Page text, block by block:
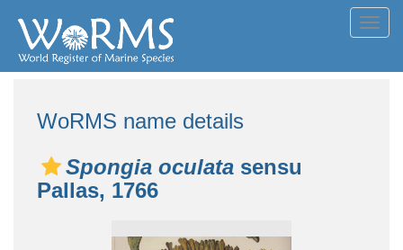
WoRMS name details
Spongia oculata sensu
Pallas, 1766